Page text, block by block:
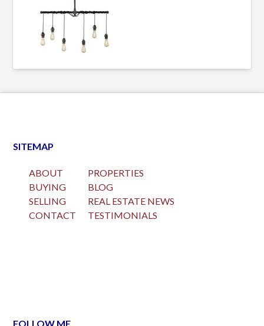
SITEMAP
ABOUT
BUYING
SELLING
CONTACT
PROPERTIES
BLOG
REAL ESTATE NEWS
TESTIMONIALS
FOLLOW ME